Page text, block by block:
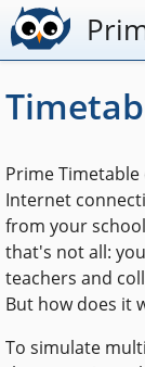
Prime
Internet
from your
that's not all:
teachers and
But how does it
To simulate